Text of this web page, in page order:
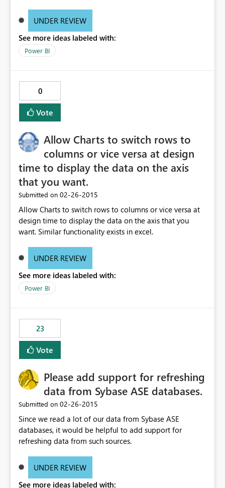
UNDER REVIEW
See more ideas labeled with:
Power BI
0
Vote
Allow Charts to switch rows to
columns or vice versa at design
time to display the data on the axis
that you want.
Submitted on ‎02-26-2015
Allow Charts to switch rows to columns or vice versa at
design time to display the data on the axis that you
want. Similar functionality exists in excel.
UNDER REVIEW
See more ideas labeled with:
Power BI
23
Vote
Please add support for refreshing
data from Sybase ASE databases.
Submitted on ‎02-26-2015
Since we read a lot of our data from Sybase ASE
databases, it would be helpful to add support for
refreshing data from such sources.
UNDER REVIEW
See more ideas labeled with: